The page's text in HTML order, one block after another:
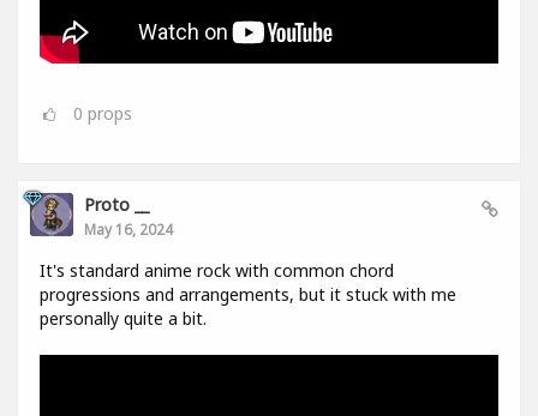
0 props
Proto __
May 16, 2024
It's standard anime rock with common chord
progressions and arrangements, but it stuck with me
personally quite a bit.